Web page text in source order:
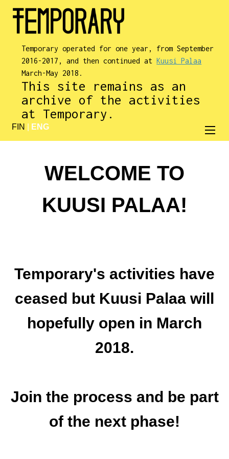
Temporary operated for one year, from September
2016-2017, and then continued atKuusi Palaa
March-May 2018.
This site remains as an
archive of the activities
at Temporary.
FIN ENG
WELCOME TO
KUUSI PALAA!
Temporary's activities have
ceased but Kuusi Palaa will
hopefully open in March
2018.
Join the process and be part
of the next phase!